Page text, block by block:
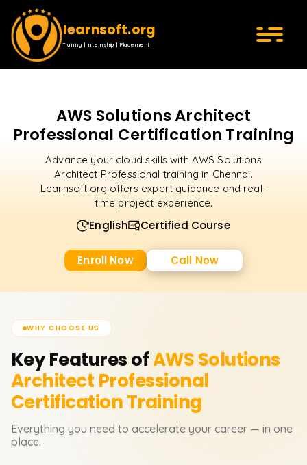
learnsoft.org
Training | Internship | Placement
AWS Solutions Architect
Professional Certification Training
Advance your cloud skills with AWS Solutions
Architect Professional training in Chennai.
Learnsoft.org offers expert guidance and real-
time project experience.
English Certified Course
Enroll Now Call Now
WHY CHOOSE US
Key Features ofAWS Solutions
Architect Professional
CertificationTraining
Everything you need to accelerate your career — in one
place.